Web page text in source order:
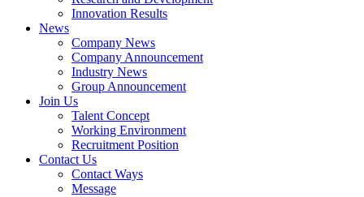
Innovation Results
News
Company News
Company Announcement
Industry News
Group Announcement
Join Us
Talent Concept
Working Environment
Recruitment Position
Contact Us
Contact Ways
Message